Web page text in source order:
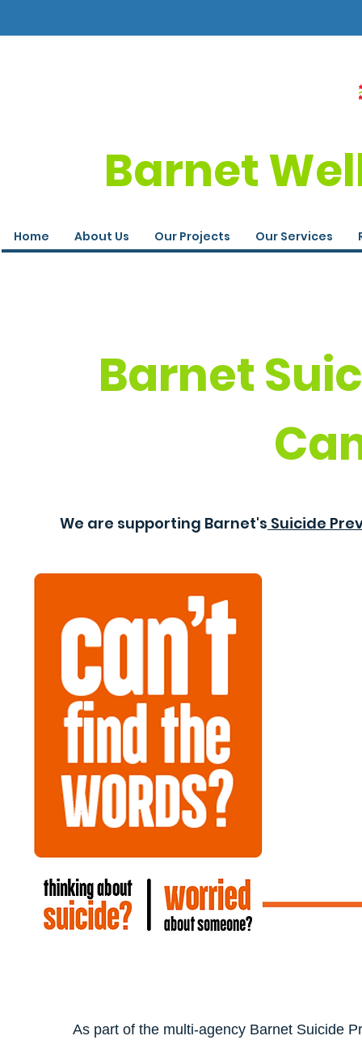
Barnet
Home About Us Our Projects Our Services
Barnet
We are supporting Barnet's Suicide
As part of the multi-agency Barnet Suicide